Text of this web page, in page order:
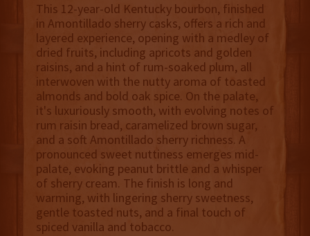
This 12-year-old Kentucky bourbon, finished
in Amontillado sherry casks, offers a rich and
layered experience, opening with a medley of
dried fruits, including apricots and golden
raisins, and a hint of rum-soaked plum, all
interwoven with the nutty aroma of toasted
almonds and bold oak spice. On the palate,
it's luxuriously smooth, with evolving notes of
rum raisin bread, caramelized brown sugar,
and a soft Amontillado sherry richness. A
pronounced sweet nuttiness emerges mid-
palate, evoking peanut brittle and a whisper
of sherry cream. The finish is long and
warming, with lingering sherry sweetness,
gentle toasted nuts, and a final touch of
spiced vanilla and tobacco.